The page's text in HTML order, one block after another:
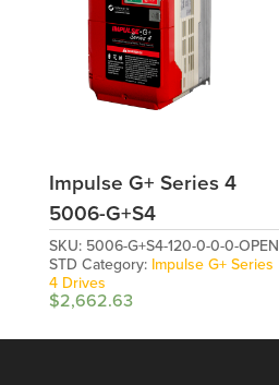
Impulse G+ Series 4
5006-G+S4
SKU: 5006-G+S4-120-0-0-0-
STD Category: Impulse G+ Series
4 Drives
$2,662.63